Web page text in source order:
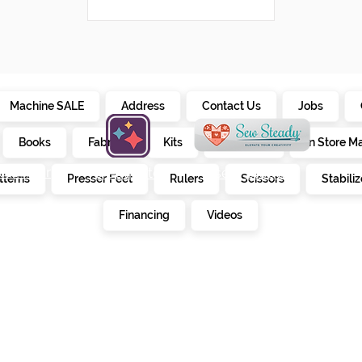
Machine SALE Address Contact Us Jobs
Books Fabrics Kits Furniture In Store
Presser Feet Rulers Scissors
Financing Videos
creativate sew steady